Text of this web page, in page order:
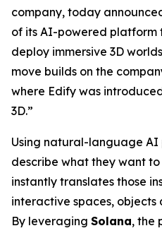
company, today
of its AI-powered platform
deploy immersive 3D
move builds on the
where Edify was
3D.”
Using natural-language AI
describe what they want
instantly translates those
interactive spaces,
By leveraging Solana, the